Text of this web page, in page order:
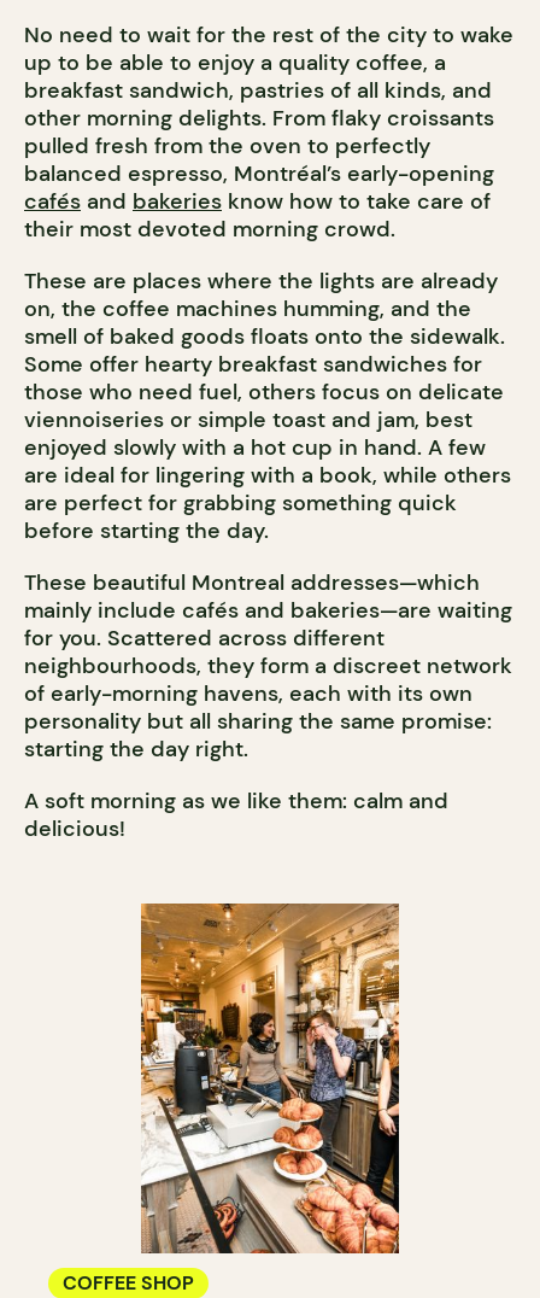
No need to wait for the rest of the city to wake
up to be able to enjoy a quality coffee, a
breakfast sandwich, pastries of all kinds, and
other morning delights. From flaky croissants
pulled fresh from the oven to perfectly
balanced espresso, Montréal’s early-opening
cafés and bakeries know how to take care of
their most devoted morning crowd.
These are places where the lights are already
on, the coffee machines humming, and the
smell of baked goods floats onto the sidewalk.
Some offer hearty breakfast sandwiches for
those who need fuel, others focus on delicate
viennoiseries or simple toast and jam, best
enjoyed slowly with a hot cup in hand. A few
are ideal for lingering with a book, while others
are perfect for grabbing something quick
before starting the day.
These beautiful Montreal addresses—which
mainly include cafés and bakeries—are waiting
for you. Scattered across different
neighbourhoods, they form a discreet network
of early-morning havens, each with its own
personality but all sharing the same promise:
starting the day right.
A soft morning as we like them: calm and
delicious!
COFFEE SHOP